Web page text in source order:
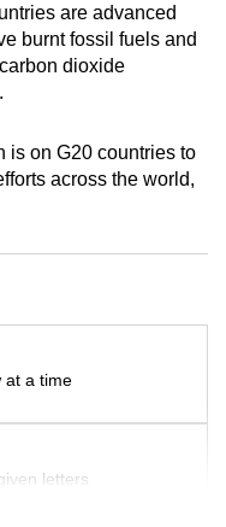
are advanced
burnt fossil fuels and
dioxide
is on G20 countries to
across the world,
at a time
letters